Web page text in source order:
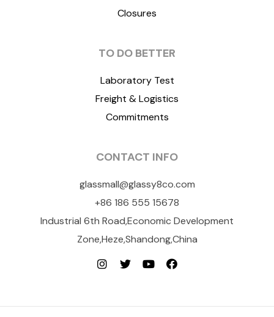
Closures
TO DO BETTER
Laboratory Test
Freight & Logistics
Commitments
CONTACT INFO
glassmall@glassy8co.com
+86 186 555 15678
Industrial 6th Road,Economic Development
Zone,Heze,Shandong,China